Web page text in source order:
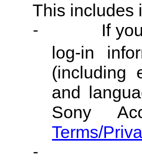
This includes
-
If
log-in
(including
and
Sony
Terms/
-